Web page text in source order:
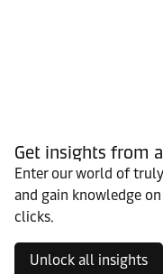
Get insights from
Enter our world of
and gain knowledge
clicks.
Unlock all insights